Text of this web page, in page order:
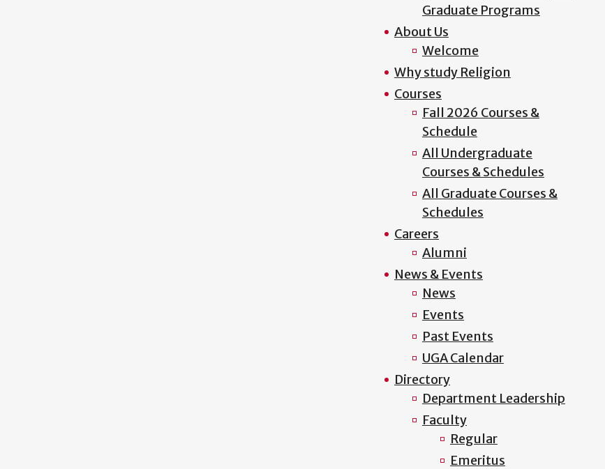
Graduate Programs
About Us
Welcome
Why study Religion
Courses
Fall 2026 Courses &
Schedule
All Undergraduate
Courses & Schedules
All Graduate Courses &
Schedules
Careers
Alumni
News & Events
News
Events
Past Events
UGA Calendar
Directory
Department Leadership
Faculty
Regular
Emeritus